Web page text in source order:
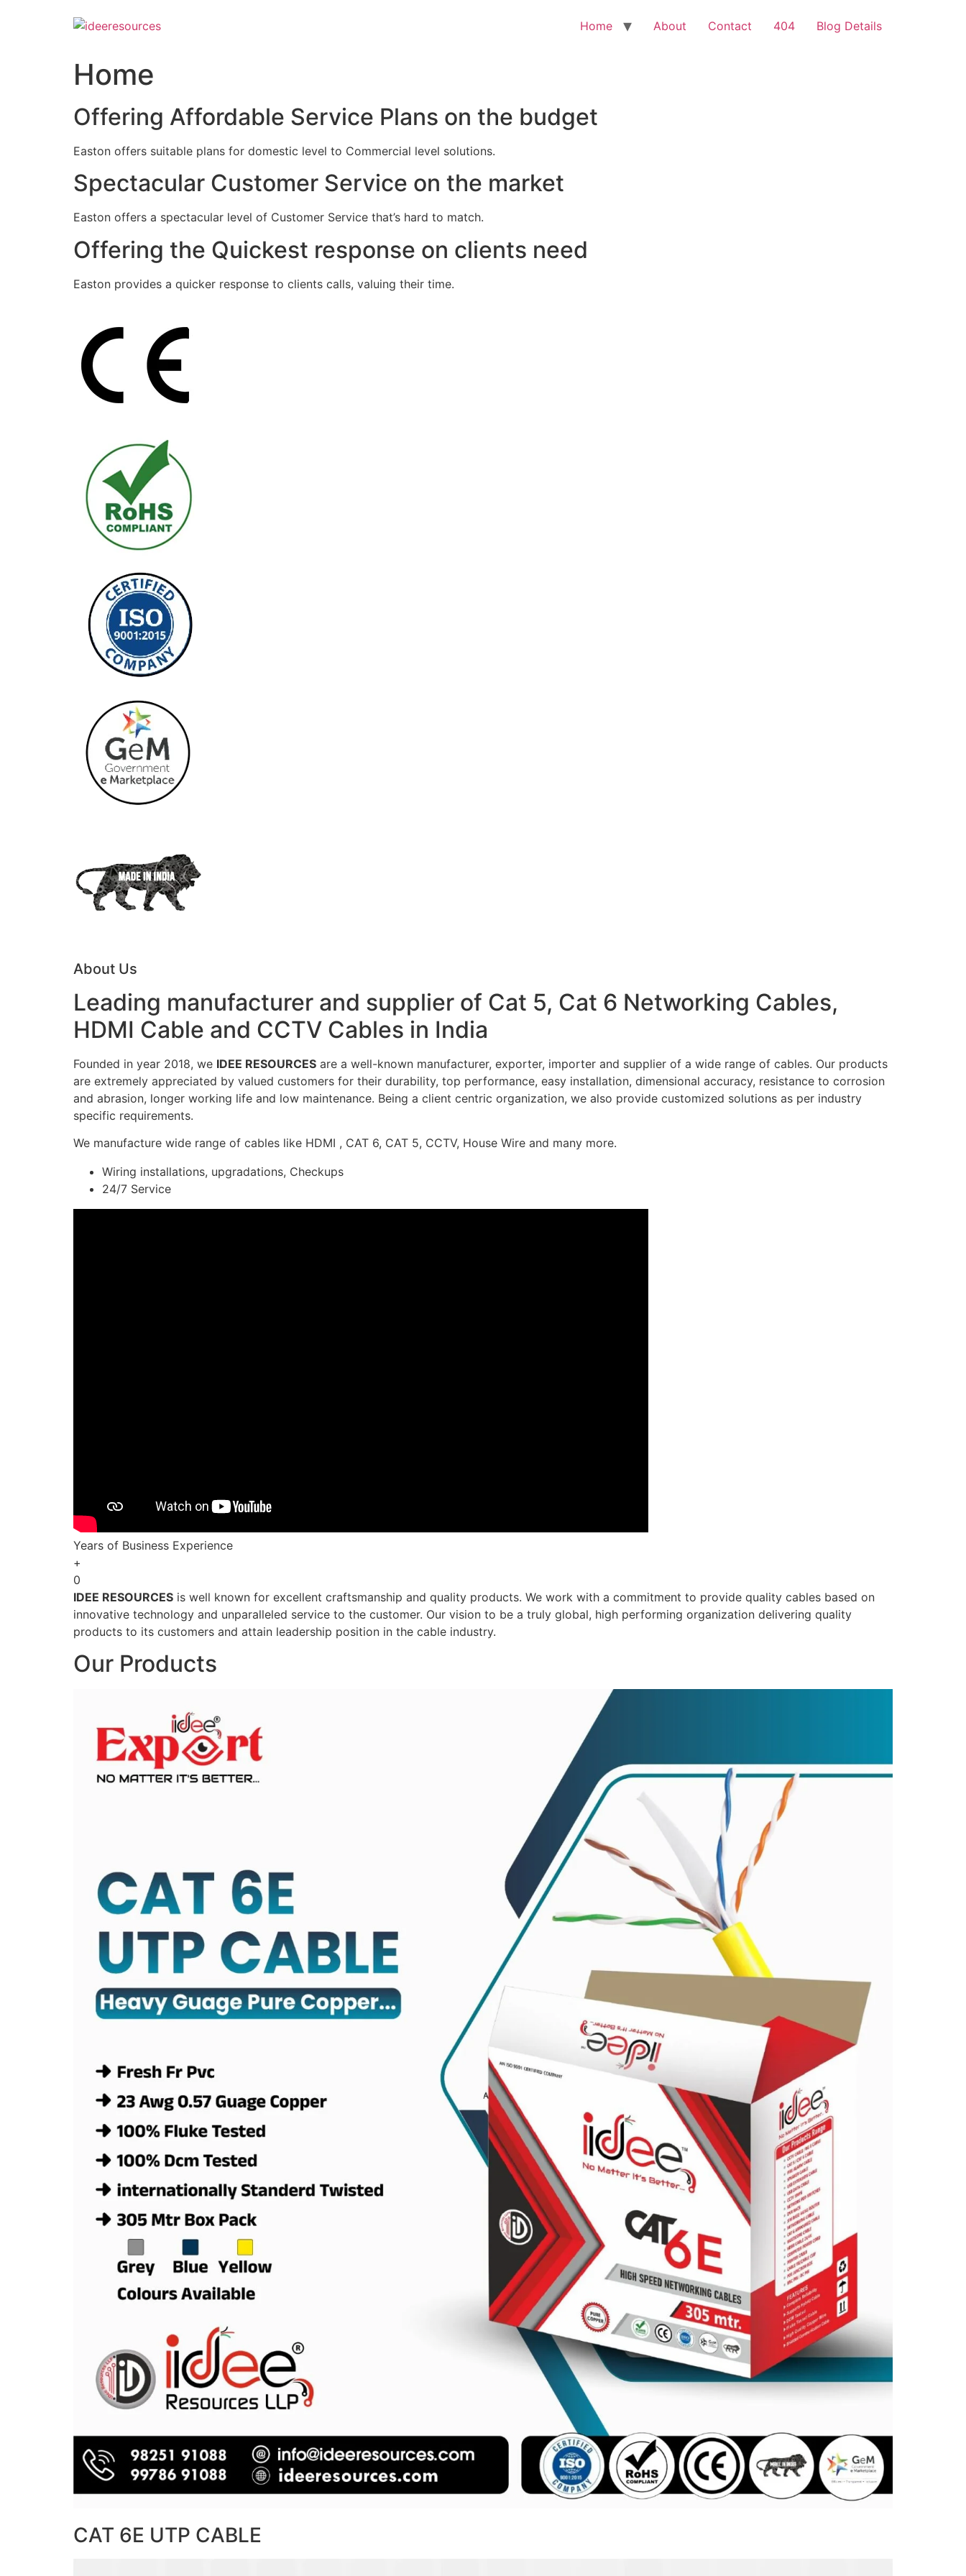
Home About Contact 404 Blog Details
Home
Offering Affordable Service Plans on the budget
Easton offers suitable plans for domestic level to Commercial level solutions.
Spectacular Customer Service on the market
Easton offers a spectacular level of Customer Service that’s hard to match.
Offering the Quickest response on clients need
Easton provides a quicker response to clients calls, valuing their time.
About Us
Leading manufacturer and supplier of Cat 5, Cat 6 Networking Cables,
HDMI Cable and CCTV Cables in India
Founded in year 2018, we IDEE RESOURCES are a well-known manufacturer, exporter, importer and supplier of a wide range of cables. Our products
are extremely appreciated by valued customers for their durability, top performance, easy installation, dimensional accuracy, resistance to corrosion
and abrasion, longer working life and low maintenance. Being a client centric organization, we also provide customized solutions as per industry
specific requirements.
We manufacture wide range of cables like HDMI , CAT 6, CAT 5, CCTV, House Wire and many more.
Wiring installations, upgradations, Checkups
24/7 Service
Years of Business Experience
+
0
IDEE RESOURCES is well known for excellent craftsmanship and quality products. We work with a commitment to provide quality cables based on
innovative technology and unparalleled service to the customer. Our vision to be a truly global, high performing organization delivering quality
products to its customers and attain leadership position in the cable industry.
Our Products
CAT 6E UTP CABLE